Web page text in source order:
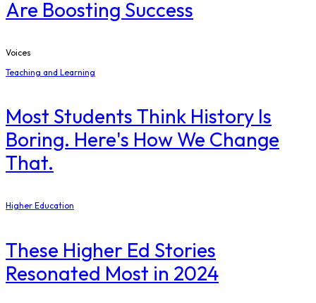
Are Boosting Success
Voices
Teaching and Learning
Most Students Think History Is
Boring. Here's How We Change
That.
Higher Education
These Higher Ed Stories
Resonated Most in 2024